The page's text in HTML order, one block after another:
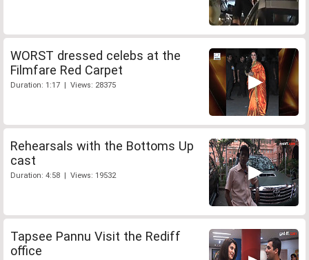
WORST dressed celebs at the
Filmfare Red Carpet
Duration: 1:17 | Views: 28375
Rehearsals with the Bottoms Up
cast
Duration: 4:58 | Views: 19532
Tapsee Pannu Visit the Rediff
office